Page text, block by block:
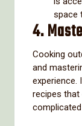
space
4.
Cooking
and
experience.
recipes that